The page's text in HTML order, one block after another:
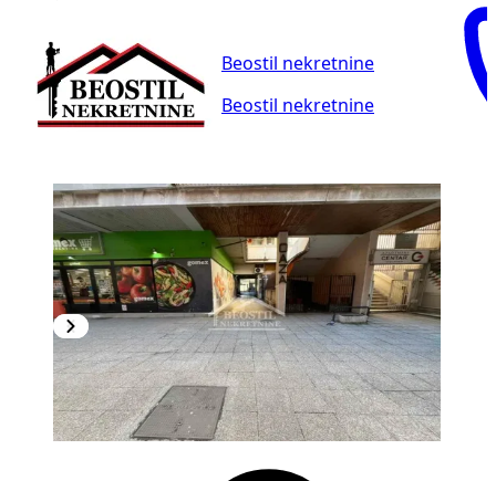
Beostil nekretnine
Beostil nekretnine